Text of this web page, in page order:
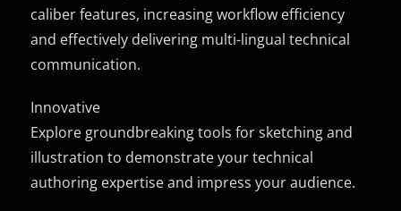
caliber features, increasing workflow efficiency
and effectively delivering multi-lingual technical
communication.
Innovative
Explore groundbreaking tools for sketching and
illustration to demonstrate your technical
authoring expertise and impress your audience.